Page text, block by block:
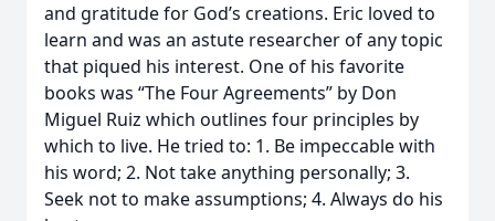
and gratitude for God’s creations. Eric loved to
learn and was an astute researcher of any topic
that piqued his interest. One of his favorite
books was “The Four Agreements” by Don
Miguel Ruiz which outlines four principles by
which to live. He tried to: 1. Be impeccable with
his word; 2. Not take anything personally; 3.
Seek not to make assumptions; 4. Always do his